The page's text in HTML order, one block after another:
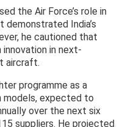
the Air Force’s role in
demonstrated India’s
he cautioned that
in next-
aircraft.
programme as a
expected to
over the next six
suppliers. He projected